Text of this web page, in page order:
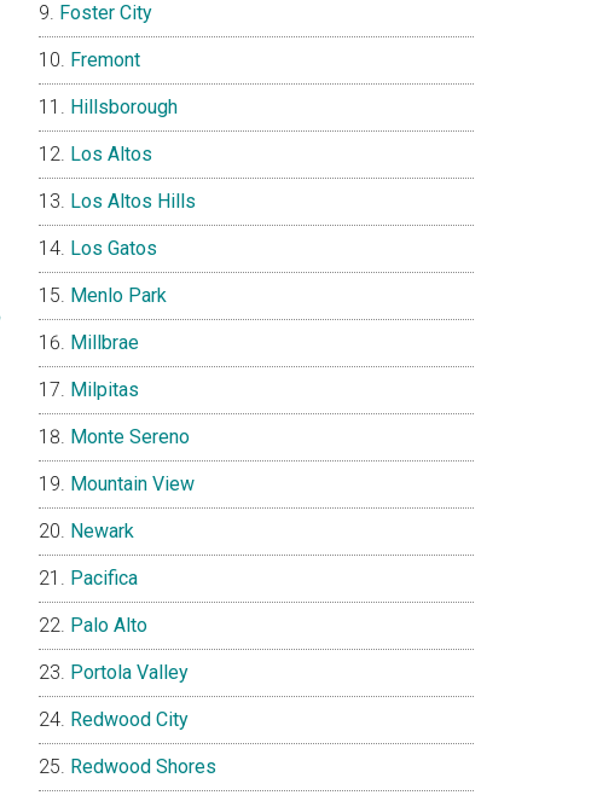
Foster City
Fremont
Hillsborough
Los Altos
Los Altos Hills
Los Gatos
Menlo Park
Millbrae
Milpitas
Monte Sereno
Mountain View
Newark
Pacifica
Palo Alto
Portola Valley
Redwood City
Redwood Shores